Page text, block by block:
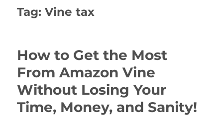
Tag:Vine tax
How to Get the Most
From Amazon Vine
Without Losing Your
Time, Money, and Sanity!